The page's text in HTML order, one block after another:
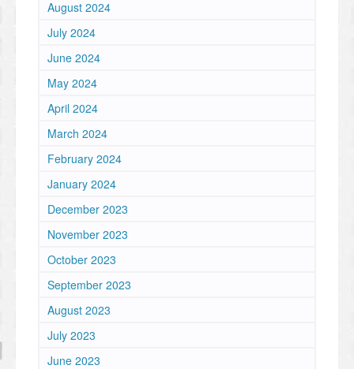
August 2024
July 2024
June 2024
May 2024
April 2024
March 2024
February 2024
January 2024
December 2023
November 2023
October 2023
September 2023
August 2023
July 2023
June 2023